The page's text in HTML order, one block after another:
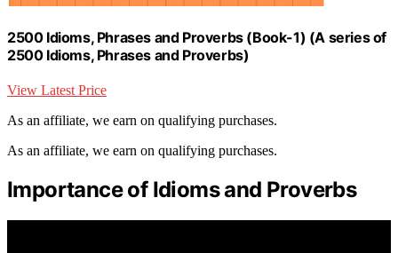
2500 Idioms, Phrases and Proverbs (Book-1) (A series of
2500 Idioms, Phrases and Proverbs)
View Latest Price
As an affiliate, we earn on qualifying purchases.
As an affiliate, we earn on qualifying purchases.
Importance of Idioms and Proverbs